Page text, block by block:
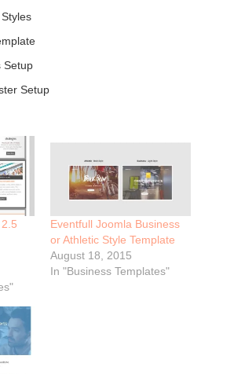
Setup
Setup
Eventfull Joomla Business
or Athletic Style Template
August 18, 2015
In "Business Templates"